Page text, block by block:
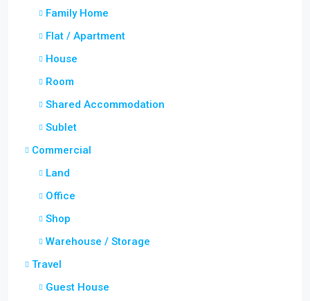
Family Home
Flat / Apartment
House
Room
Shared Accommodation
Sublet
Commercial
Land
Office
Shop
Warehouse / Storage
Travel
Guest House